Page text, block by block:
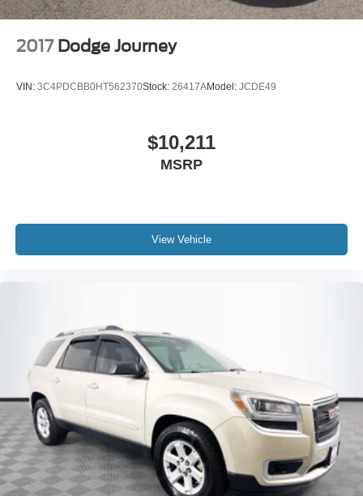
2017 Dodge Journey
VIN: 3C4PDCBB0HT562370Stock: 26417AModel: JCDE49
$10,211
MSRP
View Vehicle